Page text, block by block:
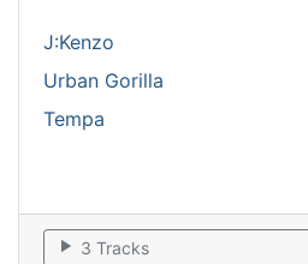
J:Kenzo
Urban Gorilla
Tempa
play_arrow 3 Tracks